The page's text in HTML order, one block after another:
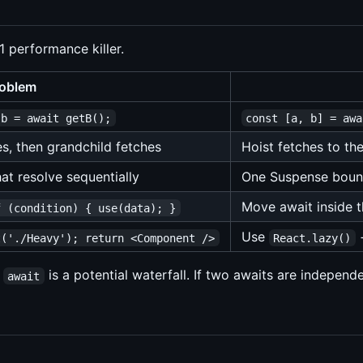
performance killer.
= await getB(); const [a, b] =
then grandchild fetches
Hoist fetches to
resolve sequentially
One Suspense
{ use(data); } Move await inside
Heavy'); return <Component /> Use React.lazy()
await is a potential waterfall. If two awaits are